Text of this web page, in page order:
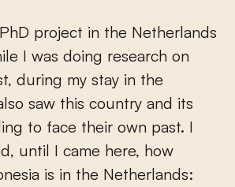
I was doing research on
during my stay in the
saw this country and its
to face their own past. I
until I came here, how
is in the Netherlands: